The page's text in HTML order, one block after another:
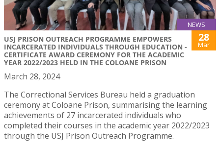
NEWS
USJ PRISON OUTREACH PROGRAMME EMPOWERS
INCARCERATED INDIVIDUALS THROUGH EDUCATION -
CERTIFICATE AWARD CEREMONY FOR THE ACADEMIC
YEAR 2022/2023 HELD IN THE COLOANE PRISON
28
Mar
March 28, 2024
The Correctional Services Bureau held a graduation
ceremony at Coloane Prison, summarising the learning
achievements of 27 incarcerated individuals who
completed their courses in the academic year 2022/2023
through the USJ Prison Outreach Programme.